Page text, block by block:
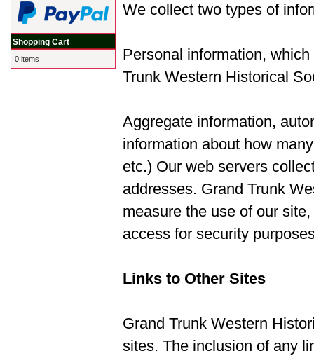
We collect two types of
Personal information,
Trunk Western Historical
Aggregate information,
information about how
etc.) Our web servers
addresses. Grand Trunk
measure the use of our
access for security
Links to Other Sites
Grand Trunk Western
sites. The inclusion of any
Shopping Cart
0 items